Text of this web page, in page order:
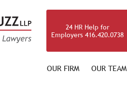
24 HR Help for
Employers 416.420.0738
OUR FIRM OUR TEAM